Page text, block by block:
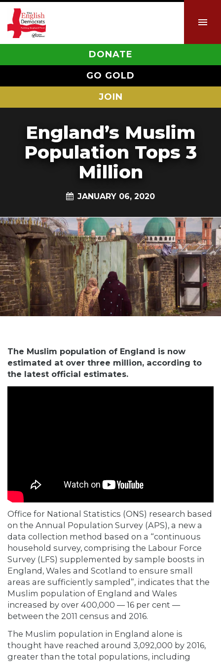
DONATE
GO GOLD
JOIN
England’s Muslim
Population Tops 3
Million
JANUARY 06, 2020
The Muslim population of England is now
estimated at over three million, according to
the latest official estimates.
Office for National Statistics (ONS) research based
on the Annual Population Survey (APS), a new a
data collection method based on a “continuous
household survey, comprising the Labour Force
Survey (LFS) supplemented by sample boosts in
England, Wales and Scotland to ensure small
areas are sufficiently sampled”, indicates that the
Muslim population of England and Wales
increased by over 400,000 — 16 per cent —
between the 2011 census and 2016.
The Muslim population in England alone is
thought have reached around 3,092,000 by 2016,
greater than the total populations, including